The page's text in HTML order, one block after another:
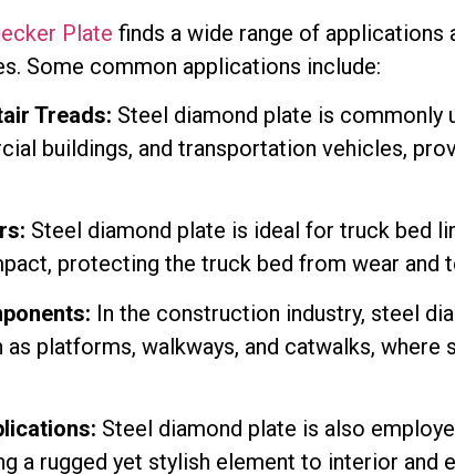
Plate finds a wide range of
Some common applications include:
Treads: Steel diamond plate is commonly
buildings, and transportation vehicles,
Steel diamond plate is ideal for truck bed
protecting the truck bed from wear and
In the construction industry, steel
platforms, walkways, and catwalks, where
Steel diamond plate is also
a rugged yet stylish element to interior and